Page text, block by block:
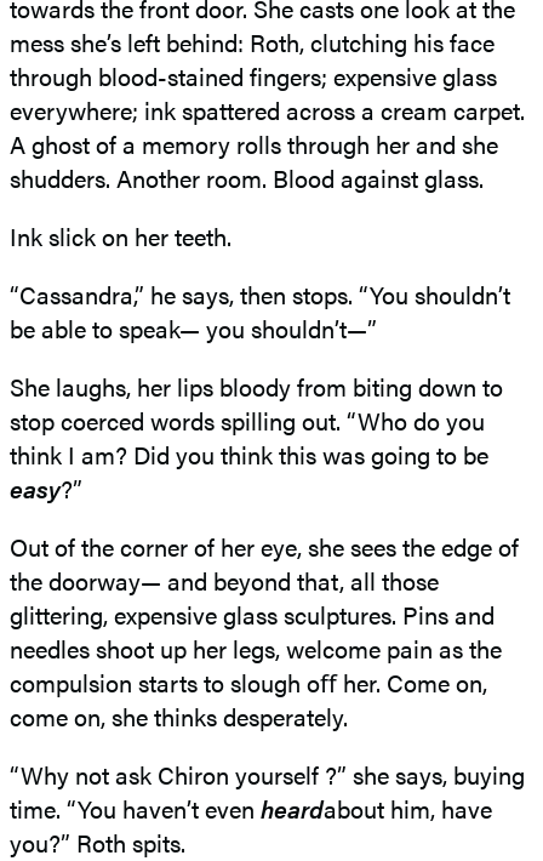
towards the front door. She casts one look at the
mess she’s left behind: Roth, clutching his face
through blood-stained fingers; expensive glass
everywhere; ink spattered across a cream carpet.
A ghost of a memory rolls through her and she
shudders. Another room. Blood against glass.
Ink slick on her teeth.
“Cassandra,” he says, then stops. “You shouldn’t
be able to speak— you shouldn’t—”
She laughs, her lips bloody from biting down to
stop coerced words spilling out. “Who do you
think I am? Did you think this was going to be
easy?”
Out of the corner of her eye, she sees the edge of
the doorway— and beyond that, all those
glittering, expensive glass sculptures. Pins and
needles shoot up her legs, welcome pain as the
compulsion starts to slough oﬀ her. Come on,
come on, she thinks desperately.
“Why not ask Chiron yourself ?” she says, buying
time. “You haven’t even heardabout him, have
you?” Roth spits.